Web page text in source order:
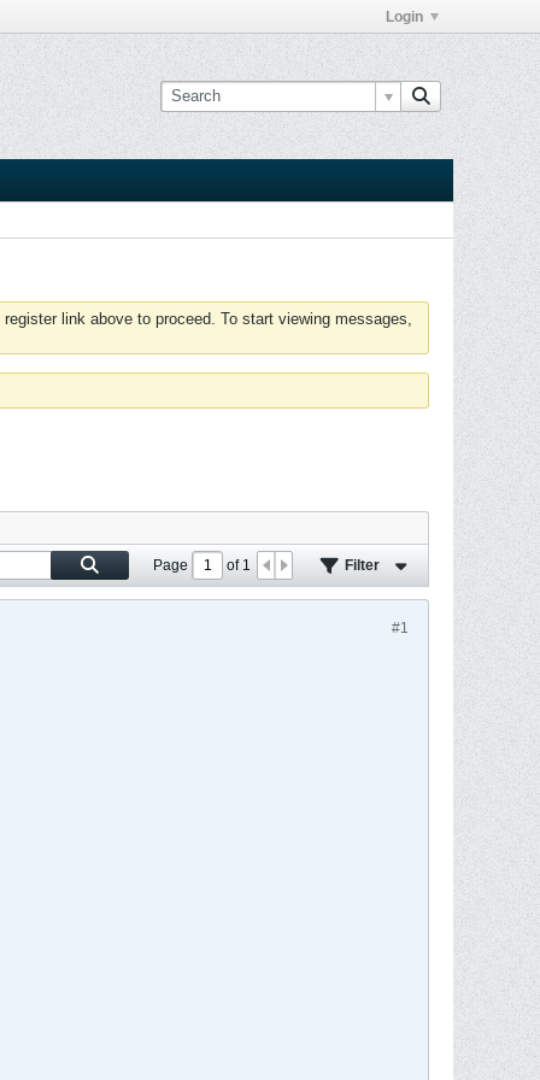
Login
link above to proceed. To start viewing messages,
Page of1 Filter
#1